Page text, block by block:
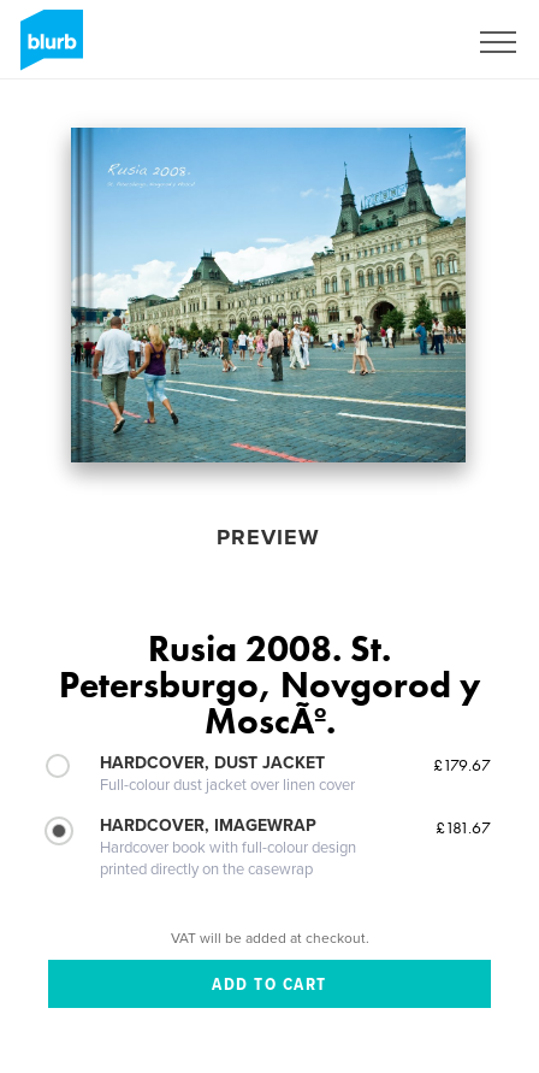
PREVIEW
Rusia 2008. St.
Petersburgo, Novgorod y
MoscÃº.
HARDCOVER, DUST JACKET
Full-colour dust jacket over linen cover
£179.67
HARDCOVER, IMAGEWRAP
Hardcover book with full-colour design
printed directly on the casewrap
£181.67
VAT will be added at checkout.